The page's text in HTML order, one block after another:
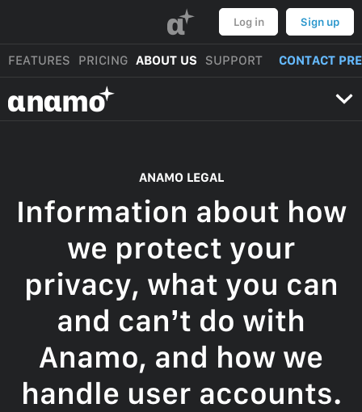
α Log in Sign up
FEATURES PRICING ABOUT US SUPPORT CONTACT
αnαmo
ANAMO LEGAL
Information about how
we protect your
privacy, what you can
and can’t do with
Anamo, and how we
handle user accounts.